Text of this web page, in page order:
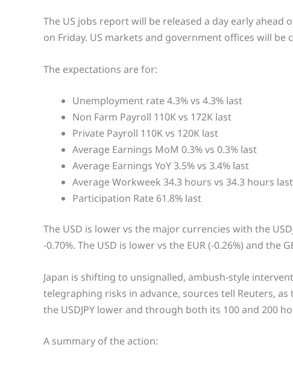
The US jobs report will be released a day early
on Friday. US markets and government offices will be
The expectations are for:
Unemployment rate 4.3% vs 4.3% last
Non Farm Payroll 110K vs 172K last
Private Payroll 110K vs 120K last
Average Earnings MoM 0.3% vs 0.3% last
Average Earnings YoY 3.5% vs 3.4% last
Average Workweek 34.3 hours vs 34.3 hours last
Participation Rate 61.8% last
The USD is lower vs the major currencies with the
-0.70%. The USD is lower vs the EUR (-0.26%) and the
Japan is shifting to unsignalled, ambush-style
telegraphing risks in advance, sources tell Reuters,
the USDJPY lower and through both its 100 and 200
A summary of the action: